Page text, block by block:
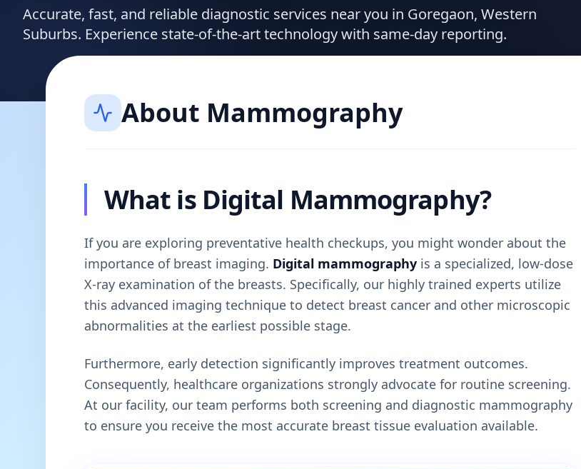
Accurate, fast, and reliable diagnostic services near you in Goregaon, Western
Suburbs. Experience state-of-the-art technology with same-day reporting.
About Mammography
What is Digital Mammography?
If you are exploring preventative health checkups, you might wonder about the
importance of breast imaging. Digital mammography is a specialized, low-dose
X-ray examination of the breasts. Specifically, our highly trained experts utilize
this advanced imaging technique to detect breast cancer and other microscopic
abnormalities at the earliest possible stage.
Furthermore, early detection significantly improves treatment outcomes.
Consequently, healthcare organizations strongly advocate for routine screening.
At our facility, our team performs both screening and diagnostic mammography
to ensure you receive the most accurate breast tissue evaluation available.